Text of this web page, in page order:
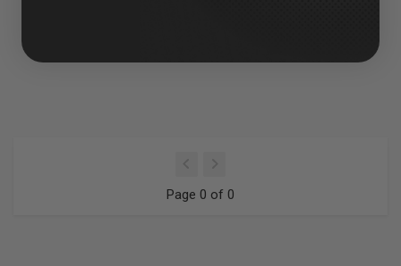
Page 0 of 0